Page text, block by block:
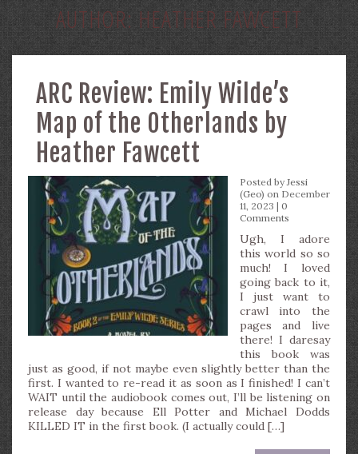
AUTHOR:HEATHER FAWCETT
ARC Review: Emily Wilde’s
Map of the Otherlands by
Heather Fawcett
Posted byJessi
(Geo) on December
11, 2023 | 0
Comments
Ugh, I adore
this world so so
much! I loved
going back to it,
I just want to
crawl into the
pages and live
there! I daresay
this book was
just as good, if not maybe even slightly better than the
first. I wanted to re-read it as soon as I finished! I can’t
WAIT until the audiobook comes out, I’ll be listening on
release day because Ell Potter and Michael Dodds
KILLED IT in the first book. (I actually could […]